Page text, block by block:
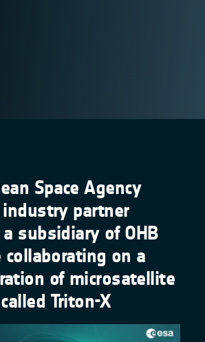
Space Agency
industry partner
a subsidiary of OHB
collaborating on a
of microsatellite
Triton-X